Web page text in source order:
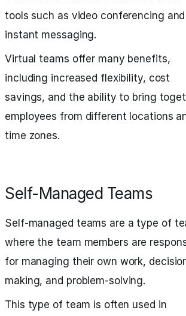
tools such as video conferencing and
instant messaging.
Virtual teams offer many benefits,
including increased flexibility, cost
savings, and the ability to bring
employees from different locations
time zones.
Self-Managed Teams
Self-managed teams are a type of
where the team members are
for managing their own work,
making, and problem-solving.
This type of team is often used in